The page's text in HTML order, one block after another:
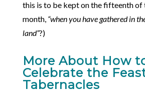
this is to be kept on the fifteenth of
month, “when you have gathered in
land”?)
More About How
Celebrate the
Tabernacles